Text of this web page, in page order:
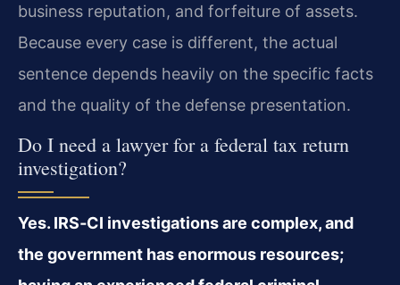
business reputation, and forfeiture of assets.
Because every case is different, the actual
sentence depends heavily on the specific facts
and the quality of the defense presentation.
Do I need a lawyer for a federal tax return
investigation?
Yes. IRS‑CI investigations are complex, and
the government has enormous resources;